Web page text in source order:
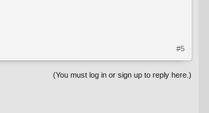
#5
(You must log in or sign up to reply here.)